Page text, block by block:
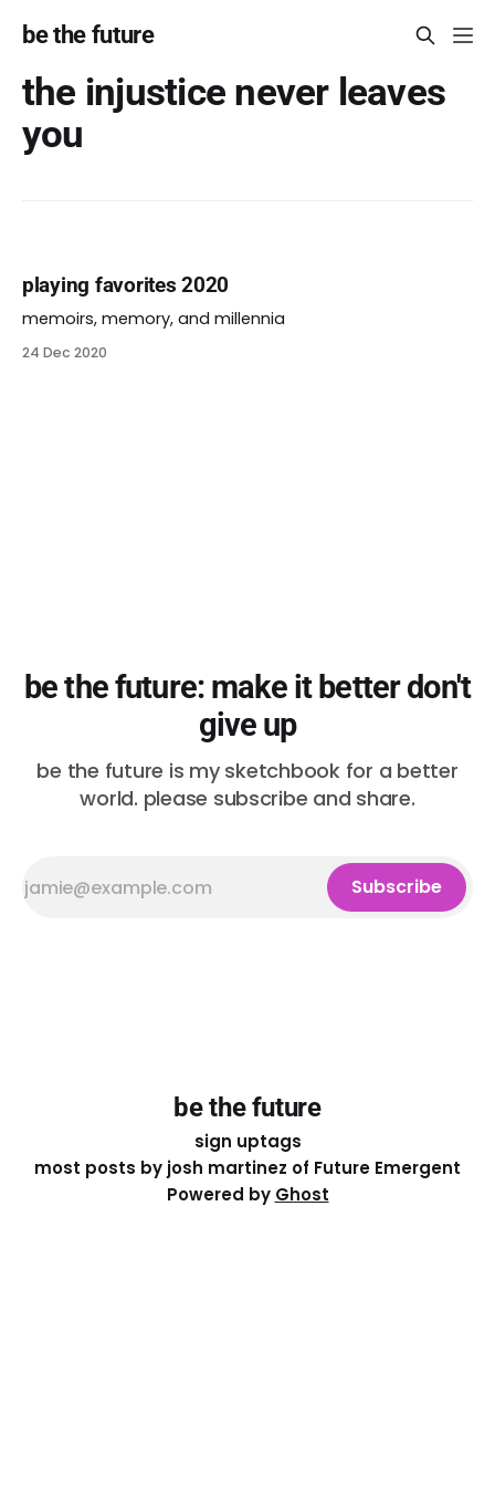
be the future
the injustice never leaves
you
playing favorites 2020
memoirs, memory, and millennia
24 Dec 2020
be the future: make it better don't
give up
be the future is my sketchbook for a better
world. please subscribe and share.
Subscribe
be the future
sign uptags
most posts by josh martinez of Future Emergent
Powered by Ghost